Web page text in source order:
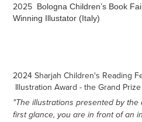
2025 Bologna Children’s Book
Winning Illustator (Italy)
2024 Sharjah Children's Reading
Illustration Award - the Grand Prize
"The illustrations presented by
first glance, you are in front of an